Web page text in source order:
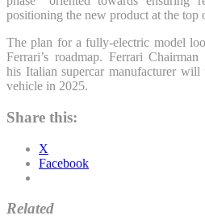
positioning the new product at the top
The plan for a fully-electric model
Ferrari’s roadmap. Ferrari
his Italian supercar manufacturer
vehicle in 2025.
Share this:
X
Facebook
Related